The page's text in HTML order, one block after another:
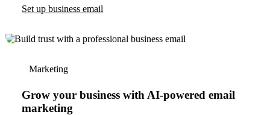
Set up business email
Marketing
Grow your business with AI-powered email
marketing